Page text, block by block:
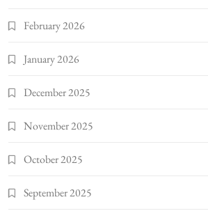
February 2026
January 2026
December 2025
November 2025
October 2025
September 2025